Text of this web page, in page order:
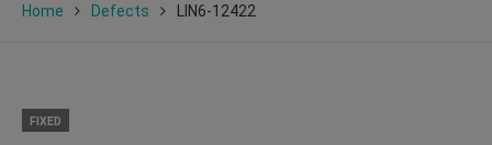
Home Defects LIN6-12422
FIXED